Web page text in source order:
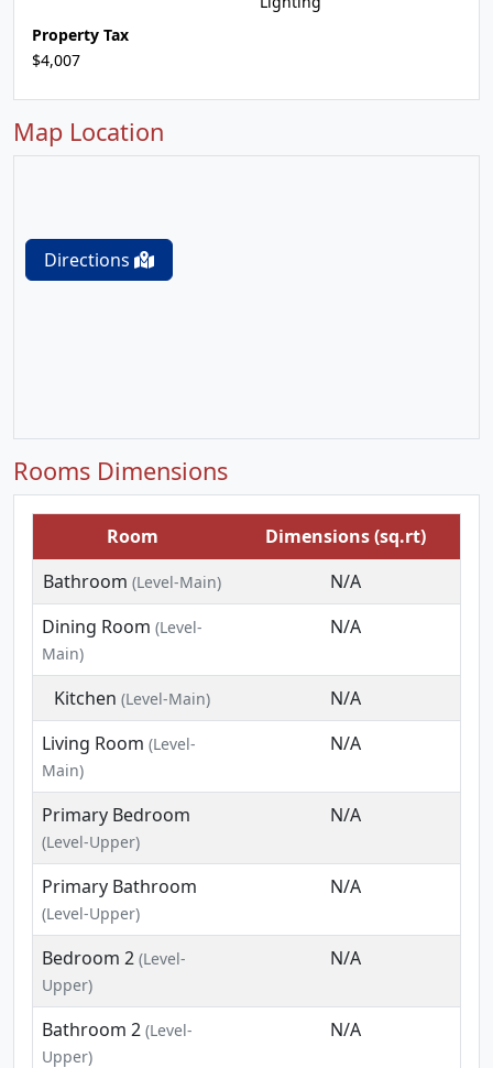
Property Tax
$4,007
Map Location
Directions
Rooms Dimensions
Room
Dimensions (sq.rt)
Bathroom (Level-Main)
N/A
Dining Room (Level-
Main)
N/A
Kitchen (Level-Main)
N/A
Living Room (Level-
Main)
N/A
Primary Bedroom
(Level-Upper)
N/A
Primary Bathroom
(Level-Upper)
N/A
Bedroom 2 (Level-
Upper)
N/A
Bathroom 2 (Level-
Upper)
N/A